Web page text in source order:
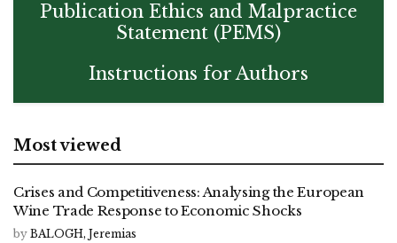
Publication Ethics and Malpractice
Statement (PEMS)
Instructions for Authors
Most viewed
Crises and Competitiveness: Analysing the European
Wine Trade Response to Economic Shocks
by BALOGH, Jeremias